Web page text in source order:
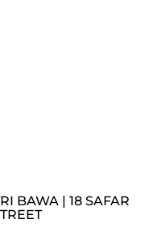
BAWA | 18 SAFAR